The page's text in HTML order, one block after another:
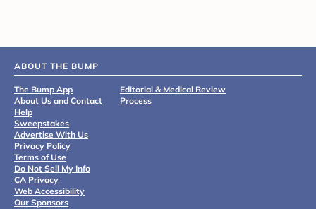
ABOUT THE BUMP
The Bump App
About Us and Contact
Help
Sweepstakes
Advertise With Us
Privacy Policy
Terms of Use
Do Not Sell My Info
CA Privacy
Web Accessibility
Our Sponsors
Editorial & Medical Review
Process